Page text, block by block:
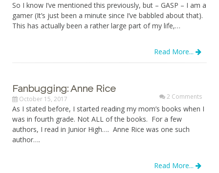
So I know I’ve mentioned this previously, but – GASP – I am a
gamer (It’s just been a minute since I’ve babbled about that).
This has actually been a rather large part of my life,…
Read More...
Fanbugging: Anne Rice
October 15, 2017 2 Comments
As I stated before, I started reading my mom’s books when I
was in fourth grade. Not ALL of the books. For a few
authors, I read in Junior High…. Anne Rice was one such
author….
Read More...